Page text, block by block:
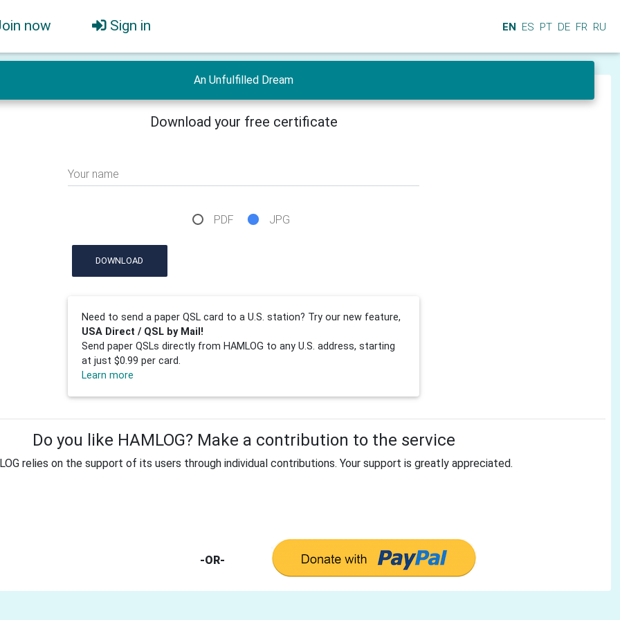
now Sign in EN ES PT DE FR RU
An Unfulfilled Dream
Download your free certificate
Your name
PDF JPG
DOWNLOAD
Need to send a paper QSL card to a U.S. station? Try our new feature,
USA Direct / QSL by Mail!
Send paper QSLs directly from HAMLOG to any U.S. address, starting
at just $0.99 per card.
Learn more
Do you like HAMLOG? Make a contribution to the service
relies on the support of its users through individual contributions. Your support is greatly appreciated.
-OR-